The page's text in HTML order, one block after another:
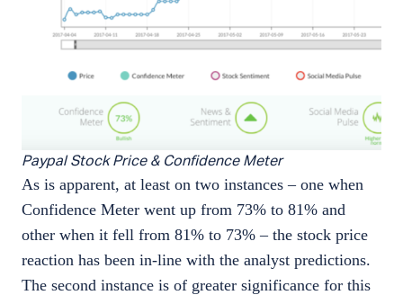
Paypal Stock Price & Confidence Meter
As is apparent, at least on two instances – one when
Confidence Meter went up from 73% to 81% and
other when it fell from 81% to 73% – the stock price
reaction has been in-line with the analyst predictions.
The second instance is of greater significance for this